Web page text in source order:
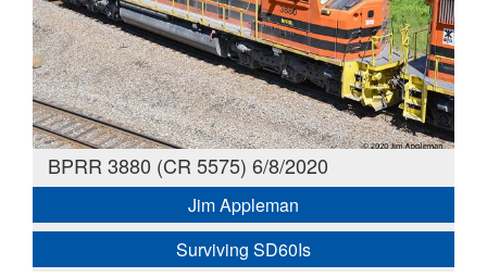
BPRR 3880 (CR 5575) 6/8/2020
Jim Appleman
Surviving SD60Is